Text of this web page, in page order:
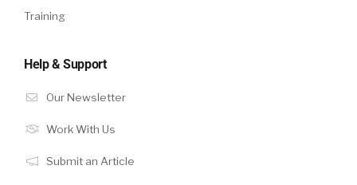
Training
Help & Support
Our Newsletter
Work With Us
Submit an Article